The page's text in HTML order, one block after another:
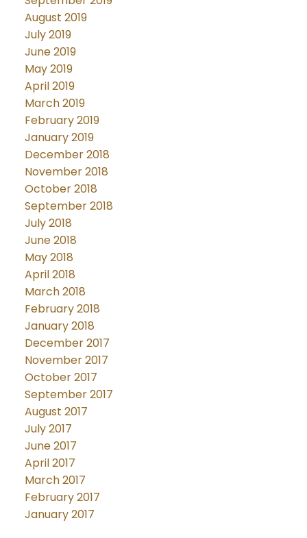
August 2019
July 2019
June 2019
May 2019
April 2019
March 2019
February 2019
January 2019
December 2018
November 2018
October 2018
September 2018
July 2018
June 2018
May 2018
April 2018
March 2018
February 2018
January 2018
December 2017
November 2017
October 2017
September 2017
August 2017
July 2017
June 2017
April 2017
March 2017
February 2017
January 2017